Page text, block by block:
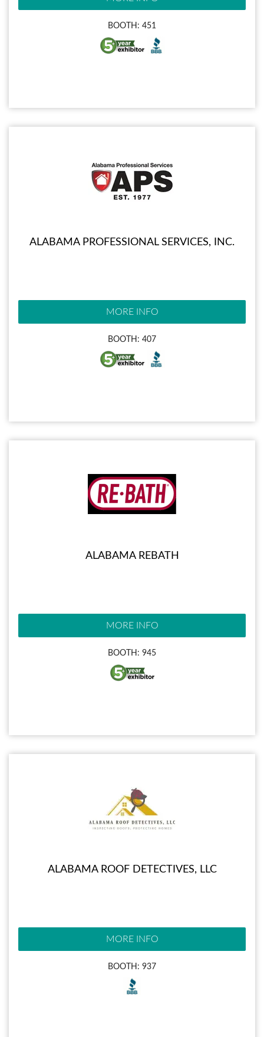
BOOTH: 451
ALABAMA PROFESSIONAL SERVICES, INC.
MORE INFO
BOOTH: 407
ALABAMA REBATH
MORE INFO
BOOTH: 945
ALABAMA ROOF DETECTIVES, LLC
MORE INFO
BOOTH: 937